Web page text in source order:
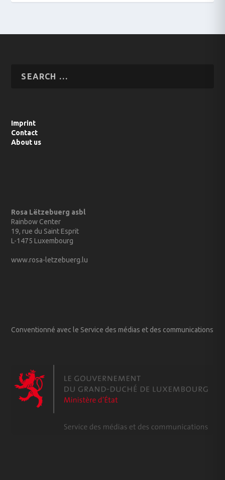
Imprint
Contact
About us
Rosa Lëtzebuerg asbl
Rainbow Center
19, rue du Saint Esprit
L-1475 Luxembourg
www.rosa-letzebuerg.lu
Conventionné avec le Service des médias et des communications